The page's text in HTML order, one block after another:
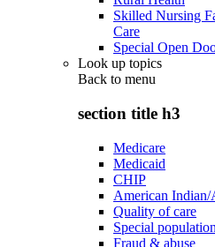
Skilled Nursing
Care
Special Open
Look up topics
Back to menu
section title h3
Medicare
Medicaid
CHIP
American Indian/
Quality of care
Special
Fraud & abuse